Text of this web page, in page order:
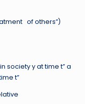
of others”)
society y at time t” a
t”